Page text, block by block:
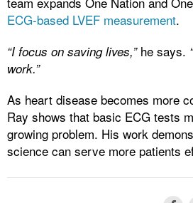
ECG-based LVEF measurement.
“I focus on saving lives,”he says.
work.”
As heart disease becomes more
Ray shows that basic ECG tests
growing problem. His work
science can serve more patients